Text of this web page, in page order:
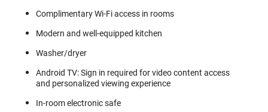
Complimentary Wi-Fi access in rooms
Modern and well-equipped kitchen
Washer/dryer
Android TV: Sign in required for video content access
and personalized viewing experience
In-room electronic safe